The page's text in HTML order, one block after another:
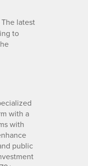
The latest
to
with a
with
public